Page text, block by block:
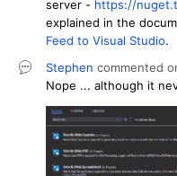
server - https://
explained in the
Feed to Visual Studio.
Stephen commented
Nope ... although it